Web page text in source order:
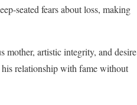
seated fears about loss, making
mother, artistic integrity, and desire
relationship with fame without